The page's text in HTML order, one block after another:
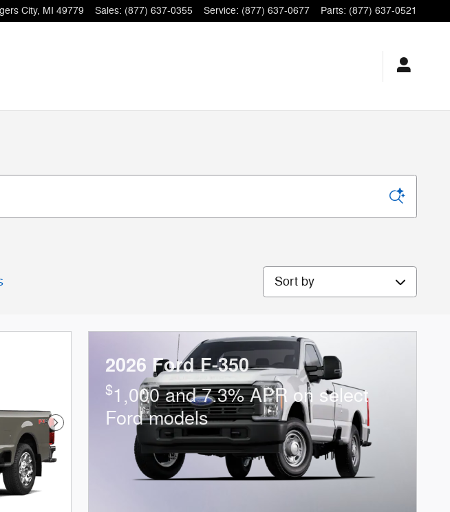
City, MI 49779 Sales: (877) 637-0355 Service: (877) 637-0677 Parts: (877) 637-0521
Sort by
Next Photo
2026 Ford F-350
$1,000 and 7.3% APR on select
Ford models